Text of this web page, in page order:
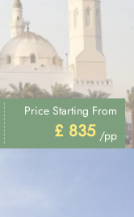
Price Starting From
£ 835 /pp